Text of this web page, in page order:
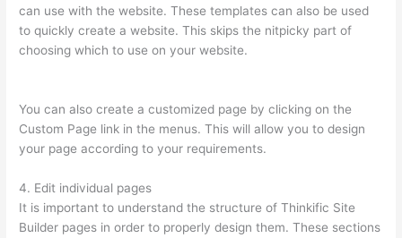
can use with the website. These templates can also be used
to quickly create a website. This skips the nitpicky part of
choosing which to use on your website.
You can also create a customized page by clicking on the
Custom Page link in the menus. This will allow you to design
your page according to your requirements.
4. Edit individual pages
It is important to understand the structure of Thinkific Site
Builder pages in order to properly design them. These sections